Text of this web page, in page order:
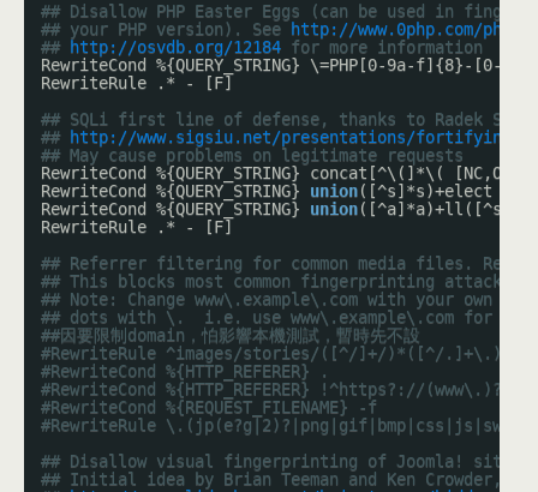
## Disallow PHP Easter Eggs (can be used in
## your PHP version). See
http://www.0php.com/
##
http://osvdb.org/12184 for more information
RewriteCond %{QUERY_STRING} \=PHP[0-9a-
RewriteRule .* - [F]
## SQLi first line of defense, thanks to Radek
##
http://www.sigsiu.net/presentations/
## May cause problems on legitimate requests
RewriteCond %{QUERY_STRING} concat[^\(]*\( [NC,OR]
RewriteCond %{QUERY_STRING} union([^s]*s)+elect
RewriteCond %{QUERY_STRING} union
RewriteRule .* - [F]
## Referrer filtering for common media files.
## This blocks most common fingerprinting attacks
## Note: Change www\.example\.com with your own
## dots with \.  i.e. use www\.example\.com for
##因要限制domain，怕影響本機測試，暫時先不設
#RewriteRule ^images/stories/([^/]+/)*([^/
#RewriteCond %{HTTP_REFERER} .
#RewriteCond %{HTTP_REFERER} !^https?://
#RewriteCond %{REQUEST_FILENAME} -f
#RewriteRule
## Disallow visual fingerprinting of Joomla! sites
## Initial idea by Brian Teeman and Ken Crowder,